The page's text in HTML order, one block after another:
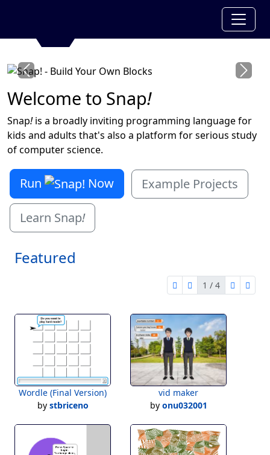
Previous Next
Welcome to Snap!
Snap!is a broadly inviting programming language for
kids and adults that's also a platform for serious study
of computer science.
Run Now Example Projects
Learn Snap!
Featured
first page
previous page
1 / 4
nextlast
Wordle (Final Version)
by stbriceno
vid maker
by onu032001